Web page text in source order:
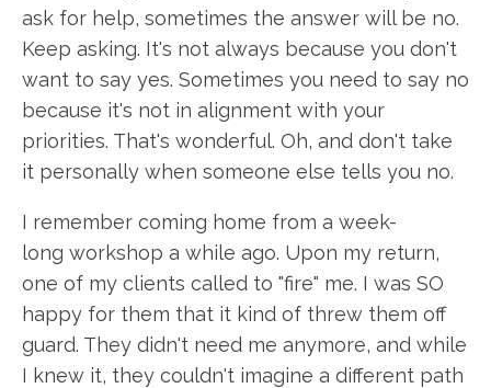
ask for help, sometimes the answer will be no.
Keep asking. It's not always because you don't
want to say yes. Sometimes you need to say no
because it's not in alignment with your
priorities. That's wonderful. Oh, and don't take
it personally when someone else tells you no.
I remember coming home from a week-
long workshop a while ago. Upon my return,
one of my clients called to "fire" me. I was SO
happy for them that it kind of threw them off
guard. They didn't need me anymore, and while
I knew it, they couldn't imagine a different path